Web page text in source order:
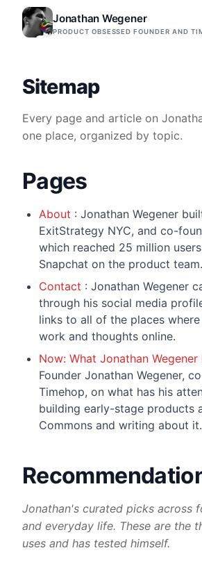
Jonathan Wegener
PRODUCT OBSESSED FOUNDER AND
Sitemap
Every page and article on
one place, organized by topic.
Pages
About : Jonathan Wegener
ExitStrategy NYC, and co-
which reached 25 million
Snapchat on the product team.
Contact : Jonathan Wegener
through his social media
links to all of the places where
work and thoughts online.
Now: What Jonathan Wegener
Founder Jonathan Wegener,
Timehop, on what has his
building early-stage products
Commons and writing about it.
Jonathan's curated picks across
and everyday life. These are the
uses and has tested himself.